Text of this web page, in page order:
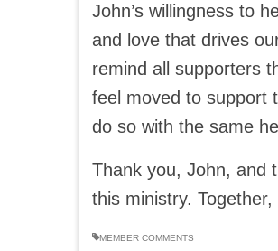
John’s willingness to
and love that drives
remind all supporters
feel moved to support
do so with the same
Thank you, John, and
this ministry.
MEMBER COMMENTS